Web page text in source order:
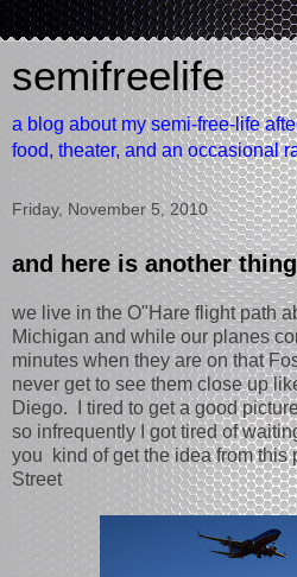
semifreelife
a blog about my semi-free-life
food, theater, and an occasional
Friday, November 5, 2010
and here is another thing
we live in the O"Hare flight path
Michigan and while our planes
minutes when they are on that
never get to see them close up
Diego. I tired to get a good
so infrequently I got tired of
you kind of get the idea from this
Street